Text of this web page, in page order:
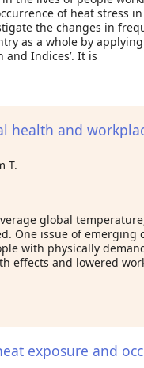
of heat stress
the changes in
as a whole by
and Indices’. It is
health and
T.
global
One issue of
with physically
effects and lowered
exposure and